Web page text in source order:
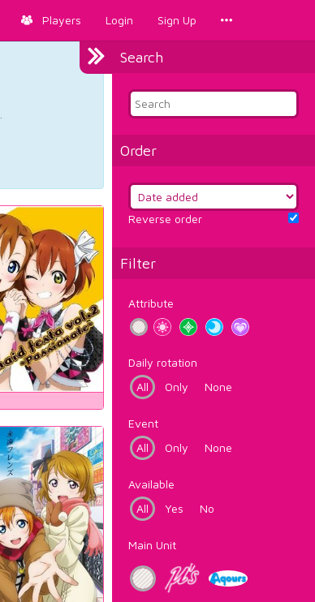
Players Login Sign Up
Search
Order
Reverse order
Filter
Attribute
Daily rotation
All
Only None
Event
All
Only None
Available
All
Yes No
Main Unit